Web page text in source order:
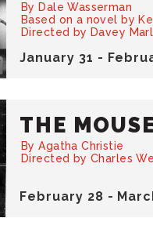
January 31 -
By Dale Wasserman
Based on a novel by
Directed by Davey
February 28 -
THE
By Agatha Christie
Directed by Charles